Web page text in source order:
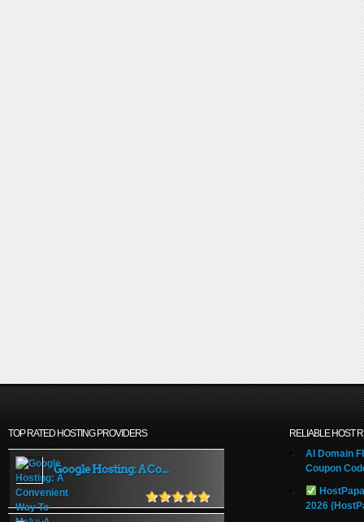
TOP RATED HOSTING PROVIDERS
Google Hosting: A Co...
RELIABLE HOST
AI Domain
Coupon
2026